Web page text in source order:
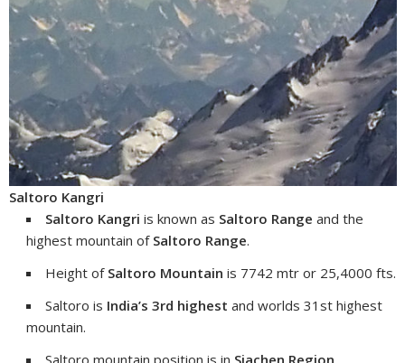
Saltoro Kangri
Saltoro Kangri is known as Saltoro Range and the
highest mountain of Saltoro Range.
Height of Saltoro Mountain is 7742 mtr or 25,4000 fts.
Saltoro is India’s 3rd highest and worlds 31st highest
mountain.
Saltoro mountain position is in Siachen Region